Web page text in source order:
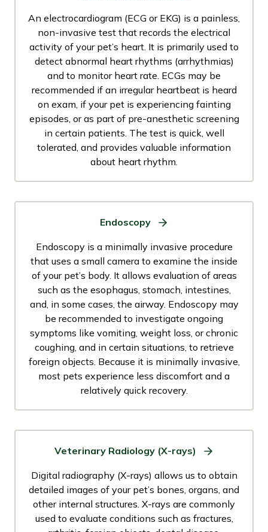
An electrocardiogram (ECG or EKG) is a painless,
non-invasive test that records the electrical
activity of your pet’s heart. It is primarily used to
detect abnormal heart rhythms (arrhythmias)
and to monitor heart rate. ECGs may be
recommended if an irregular heartbeat is heard
on exam, if your pet is experiencing fainting
episodes, or as part of pre-anesthetic screening
in certain patients. The test is quick, well
tolerated, and provides valuable information
about heart rhythm.
Endoscopy
Endoscopy is a minimally invasive procedure
that uses a small camera to examine the inside
of your pet’s body. It allows evaluation of areas
such as the esophagus, stomach, intestines,
and, in some cases, the airway. Endoscopy may
be recommended to investigate ongoing
symptoms like vomiting, weight loss, or chronic
coughing, and in certain situations, to retrieve
foreign objects. Because it is minimally invasive,
most pets experience less discomfort and a
relatively quick recovery.
Veterinary Radiology (X-rays)
Digital radiography (X-rays) allows us to obtain
detailed images of your pet’s bones, organs, and
other internal structures. X-rays are commonly
used to evaluate conditions such as fractures,